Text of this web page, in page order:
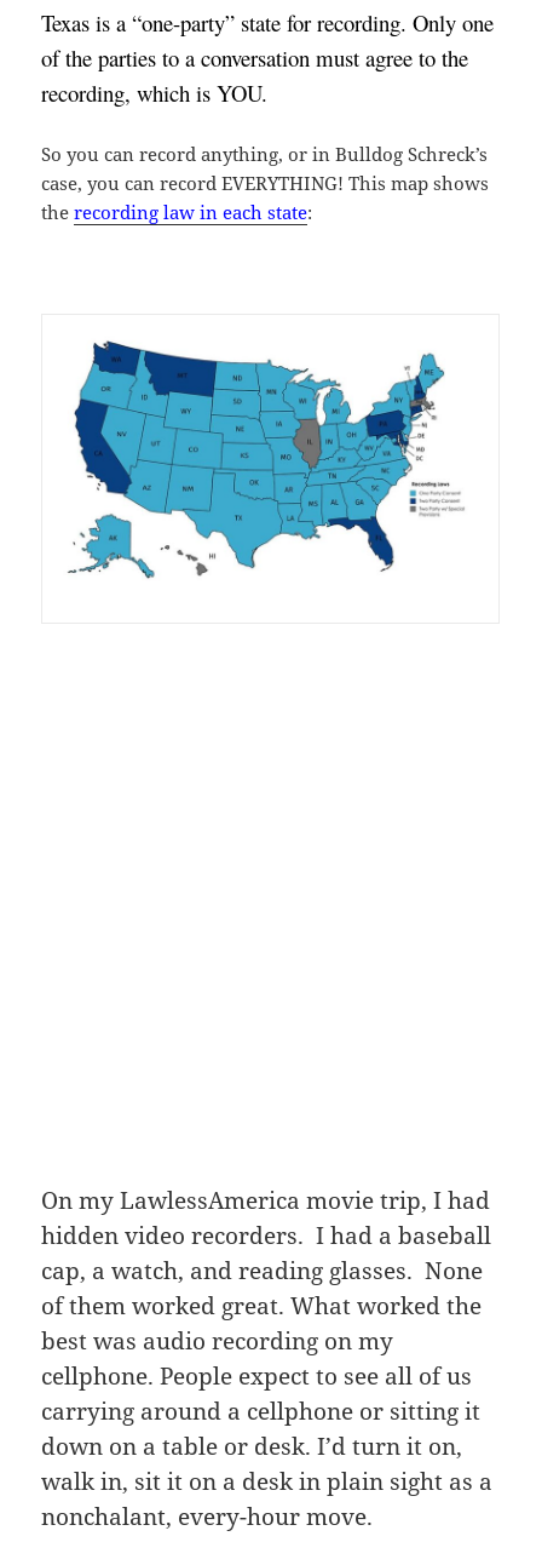
Texas is a “one-party” state for recording. Only one
of the parties to a conversation must agree to the
recording, which is YOU.
So you can record anything, or in Bulldog Schreck’s
case, you can record EVERYTHING! This map shows
therecording law in each state:
On my LawlessAmerica movie trip, I had
hidden video recorders. I had a baseball
cap, a watch, and reading glasses. None
of them worked great. What worked the
best was audio recording on my
cellphone. People expect to see all of us
carrying around a cellphone or sitting it
down on a table or desk. I’d turn it on,
walk in, sit it on a desk in plain sight as a
nonchalant, every-hour move.